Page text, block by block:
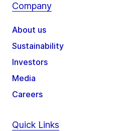
Company
About us
Sustainability
Investors
Media
Careers
Quick Links